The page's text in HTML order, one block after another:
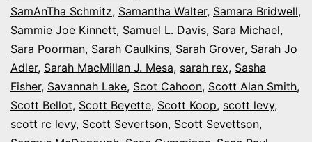
SamAnTha Schmitz, Samantha Walter, Samara Bridwell,
Sammie Joe Kinnett, Samuel L. Davis, Sara Michael,
Sara Poorman, Sarah Caulkins, Sarah Grover, Sarah Jo
Adler, Sarah MacMillan J. Mesa, sarah rex, Sasha
Fisher, Savannah Lake, Scot Cahoon, Scott Alan Smith,
Scott Bellot, Scott Beyette, Scott Koop, scott levy,
scott rc levy, Scott Severtson, Scott Sevettson,